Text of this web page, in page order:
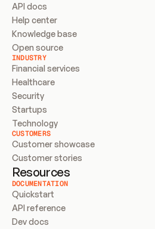
API docs
Help center
Knowledge base
Open source
INDUSTRY
Financial services
Healthcare
Security
Startups
Technology
CUSTOMERS
Customer showcase
Customer stories
Resources
DOCUMENTATION
Quickstart
API reference
Dev docs